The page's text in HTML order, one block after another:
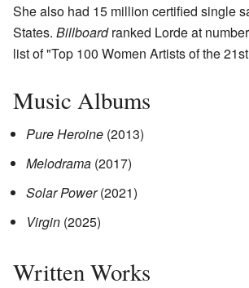
She also had 15 million certified single
States. Billboardranked Lorde at
list of "Top 100 Women Artists of the
Music Albums
Pure Heroine (2013)
Melodrama (2017)
Solar Power(2021)
Virgin (2025)
Written Works